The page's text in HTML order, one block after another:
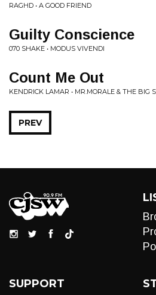
RAGHD • A GOOD FRIEND
Guilty Conscience
070 SHAKE • MODUS VIVENDI
Count Me Out
KENDRICK LAMAR • MR.MORALE & THE BIG
PREV
SUPPORT